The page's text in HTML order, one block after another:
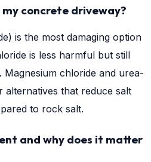
my concrete driveway?
is the most damaging option
is less harmful but still
Magnesium chloride and urea-
alternatives that reduce salt
to rock salt.
and why does it matter